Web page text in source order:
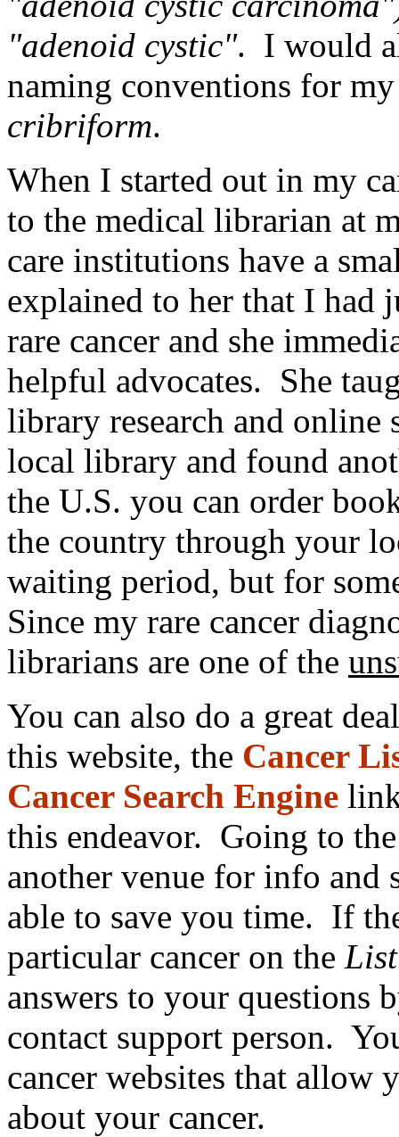
"adenoid cystic". I would
naming conventions for
cribriform.
When I started out in my
to the medical librarian at
care institutions have a
explained to her that I had
rare cancer and she
helpful advocates. She
library research and
local library and found
the U.S. you can order
the country through your
waiting period, but for
Since my rare cancer
librarians are one of the
You can also do a great
this website, the Cancer
Cancer Search Engine
this endeavor. Going to
another venue for info
able to save you time. If
particular cancer on the List
answers to your questions
contact support person.
cancer websites that allow
about your cancer.